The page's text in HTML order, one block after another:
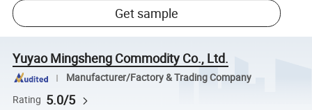
Get sample
Yuyao Mingsheng Commodity Co., Ltd.
Manufacturer/Factory & Trading Company
Rating 5.0/5